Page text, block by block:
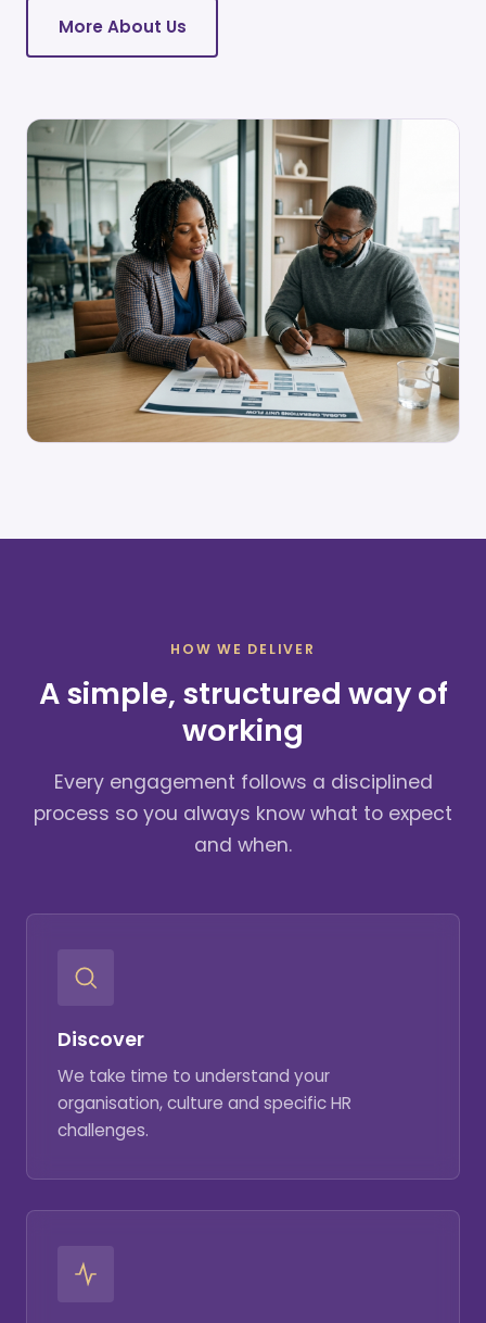
More About Us
HOW WE DELIVER
A simple, structured way of
working
Every engagement follows a disciplined
process so you always know what to expect
and when.
Discover
We take time to understand your
organisation, culture and specific HR
challenges.